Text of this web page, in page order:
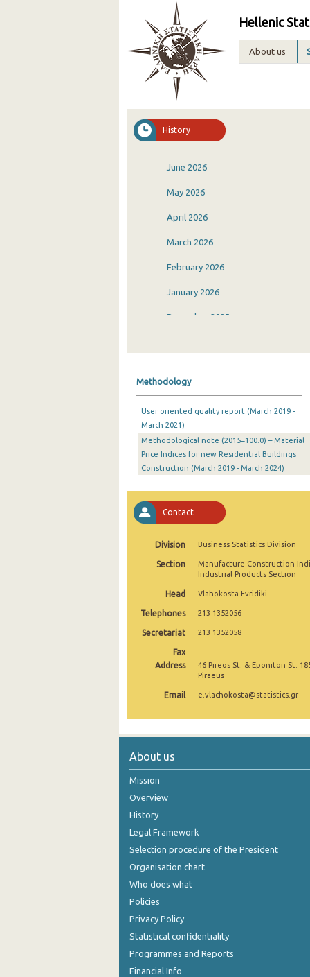
Hellenic
About us
History
June 2026
May 2026
April 2026
March 2026
February 2026
January 2026
December 2025
August 2025
July 2025
June 2025
May 2025
April 2025
March 2025
February 2025
January 2025
December 2024
October 2024
September 2024
February 2024
December 2023
November 2023
October 2023
Methodology
User oriented quality report (March 2019 -
March 2021)
Methodological note (2015=100.0) – Material
Price Indices for new Residential Buildings
Construction (March 2019 - March 2024)
Contact
Division Business Statistics Division
Section
Manufacture-Construction
Industrial Products Section
Head Vlahokosta Evridiki
Telephones 213 1352056
Secretariat 213 1352058
Fax
Address
46 Pireos St. & Eponiton St.
Piraeus
Email e.vlachokosta@statistics.gr
About us
Mission
Overview
History
Legal Framework
Selection procedure of the President
Organisation chart
Who does what
Policies
Privacy Policy
Statistical confidentiality
Programmes and Reports
Financial Info